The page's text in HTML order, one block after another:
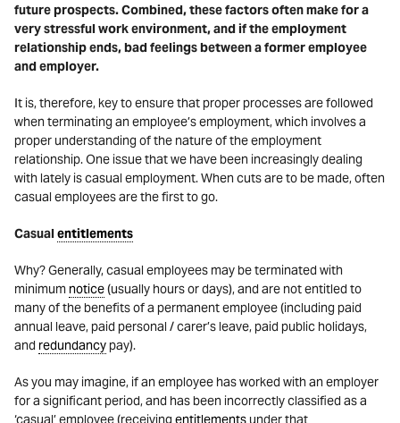
future prospects. Combined, these factors often make for a
very stressful work environment, and if the employment
relationship ends, bad feelings between a former employee
and employer.
It is, therefore, key to ensure that proper processes are followed
when terminating an employee’s employment, which involves a
proper understanding of the nature of the employment
relationship. One issue that we have been increasingly dealing
with lately is casual employment. When cuts are to be made, often
casual employees are the first to go.
Casualentitlements
Why? Generally, casual employees may be terminated with
minimum notice(usually hours or days), and are not entitled to
many of the benefits of a permanent employee (including paid
annual leave, paid personal / carer’s leave, paid public holidays,
and redundancypay).
As you may imagine, if an employee has worked with an employer
for a significant period, and has been incorrectly classified as a
‘casual’ employee (receiving entitlements under that